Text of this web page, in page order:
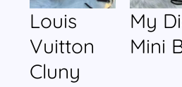
Louis
Vuitton
Cluny
My
Mini